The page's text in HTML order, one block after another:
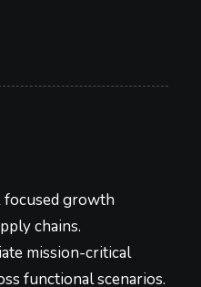
focused growth
chains.
mission-critical
functional scenarios.